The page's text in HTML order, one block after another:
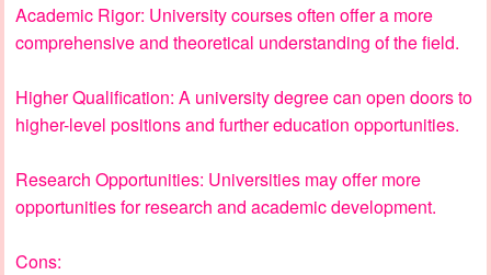
Academic Rigor: University courses often offer a more
comprehensive and theoretical understanding of the field.
Higher Qualification: A university degree can open doors to
higher-level positions and further education opportunities.
Research Opportunities: Universities may offer more
opportunities for research and academic development.
Cons: